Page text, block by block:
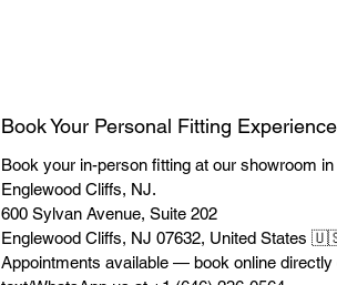
Book Your Personal Fitting Experience
Book your in-person fitting at our showroom in
Englewood Cliffs, NJ.
600 Sylvan Avenue, Suite 202
Englewood Cliffs, NJ 07632, United States
Appointments available — book online directly